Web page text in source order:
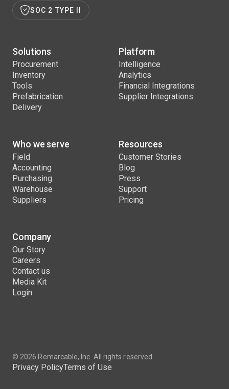
SOC 2 TYPE II
Solutions
Procurement
Inventory
Tools
Prefabrication
Delivery
Platform
Intelligence
Analytics
Financial Integrations
Supplier Integrations
Who we serve
Field
Accounting
Purchasing
Warehouse
Suppliers
Resources
Customer Stories
Blog
Press
Support
Pricing
Company
Our Story
Careers
Contact us
Media Kit
Login
© 2026 Remarcable, Inc. All rights reserved.
Privacy PolicyTerms of Use